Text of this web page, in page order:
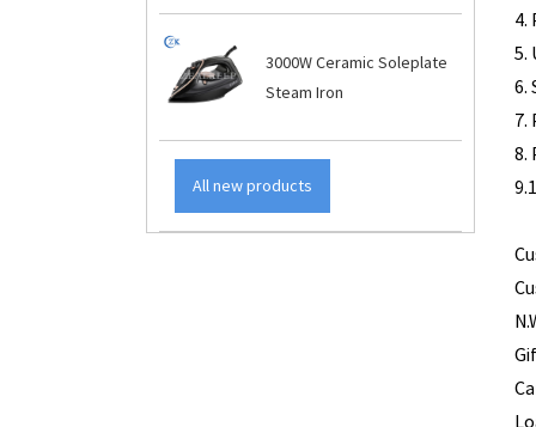
3000W Ceramic Soleplate
Steam Iron
All new products
5.
6.
7.